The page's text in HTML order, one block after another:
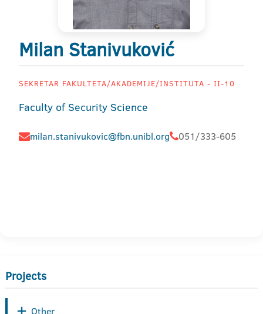
Milan Stanivuković
SEKRETAR FAKULTETA/AKADEMIJE/INSTITUTA - II-10
Faculty of Security Science
milan.stanivukovic@fbn.unibl.org 051/333-605
Projects
Other